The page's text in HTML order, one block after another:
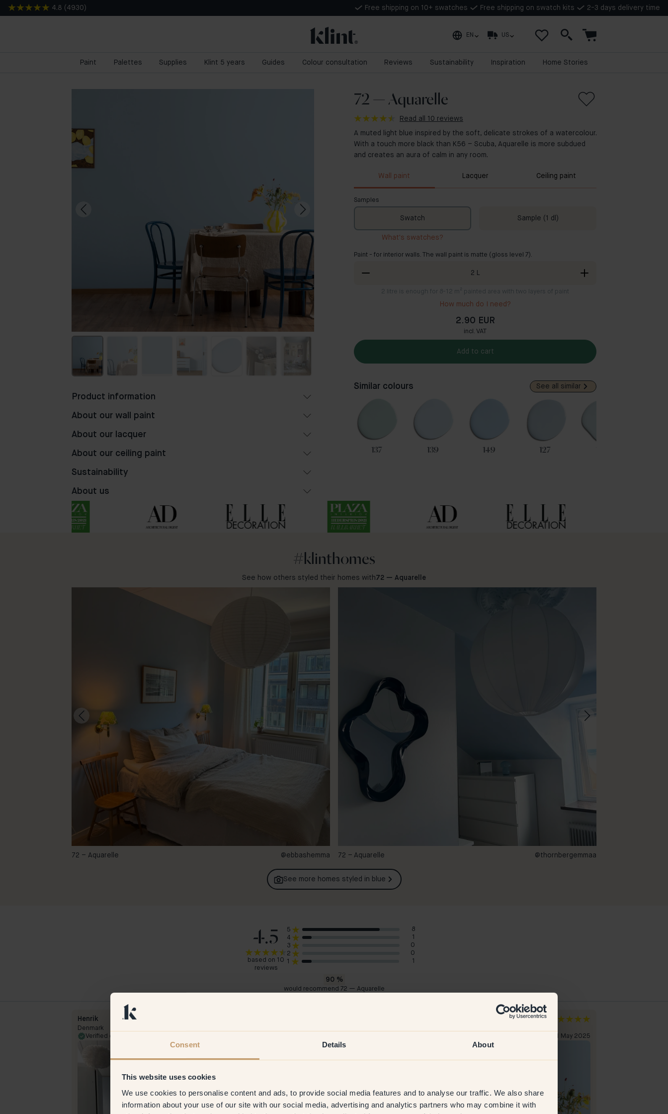
Consent Details About
This website uses cookies
We use cookies to personalise content and ads, to provide social media features and to analyse our traffic. We also share
information about your use of our site with our social media, advertising and analytics partners who may combine it with
4.8 ( 4930 ) Free shipping on 10+ swatches Free shipping on swatch kits 2-3 days delivery time
EN US
Paint Palettes Supplies Klint 5 years Guides Colour consultation Reviews Sustainability Inspiration Home Stories
72 — Aquarelle
Read all 10 reviews
A muted light blue inspired by the soft, delicate strokes of a watercolour.
With a touch more black than K56 – Scuba, Aquarelle is more subdued
and creates an aura of calm in any room.
Wall paint Lacquer Ceiling paint
Samples
Swatch Sample (1 dl)
What's swatches?
Paint - for interior walls. The wall paint is matte (gloss level 7).
2 L
2 litre is enough for 8-12 m² painted area with two layers of paint
How much do I need?
2.90 EUR
incl. VAT
Add to cart
Similar colours See all similar
56 24 137 139 149 127
Product information
About our wall paint
About our lacquer
About our ceiling paint
Sustainability
About us
#klinthomes
See how others styled their homes with72 — Aquarelle
72 – Aquarelle @ebbashemma 72 – Aquarelle @thornbergemmaa
See more homes styled in blue
4.5
based on 10
reviews
5
8
4
1
3
0
2
0
1
1
90%
would recommend 72 — Aquarelle
Henrik
Denmark
Verified customer
31 May 2025